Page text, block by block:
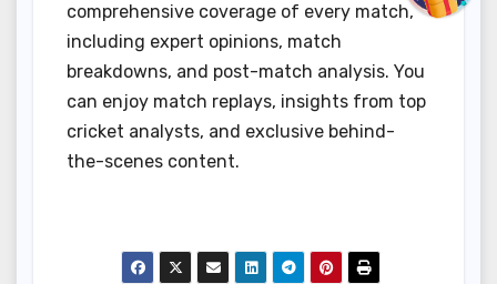
comprehensive coverage of every match,
including expert opinions, match
breakdowns, and post-match analysis. You
can enjoy match replays, insights from top
cricket analysts, and exclusive behind-
the-scenes content.